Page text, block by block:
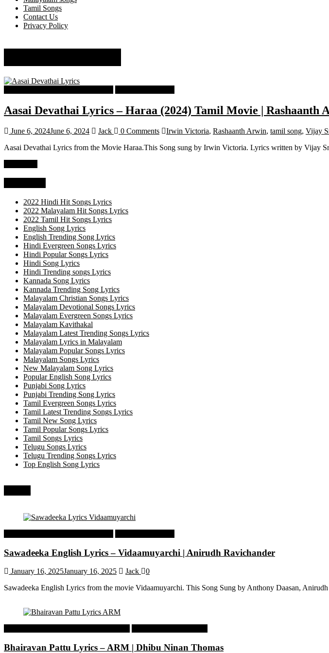
Tamil Songs
Contact Us
Privacy Policy
Aasai Devathai Lyrics – Haraa (2024) Tamil Movie | Rashaanth
June 6, 2024June 6, 2024 Jack 0 Comments Irwin Victoria, Rashaanth Arwin, tamil song, Vijay
Aasai Devathai Lyrics from the Movie Haraa.This Song sung by Irwin Victoria. Lyrics written by Vijay
2022 Hindi Hit Songs Lyrics
2022 Malayalam Hit Songs Lyrics
2022 Tamil Hit Songs Lyrics
English Song Lyrics
English Trending Song Lyrics
Hindi Evergreen Songs Lyrics
Hindi Popular Songs Lyrics
Hindi Song Lyrics
Hindi Trending songs Lyrics
Kannada Song Lyrics
Kannada Trending Song Lyrics
Malayalam Christian Songs Lyrics
Malayalam Devotional Songs Lyrics
Malayalam Evergreen Songs Lyrics
Malayalam Kavithakal
Malayalam Latest Trending Songs Lyrics
Malayalam Lyrics in Malayalam
Malayalam Popular Songs Lyrics
Malayalam Songs Lyrics
New Malayalam Song Lyrics
Popular English Song Lyrics
Punjabi Song Lyrics
Punjabi Trending Song Lyrics
Tamil Evergreen Songs Lyrics
Tamil Latest Trending Songs Lyrics
Tamil New Song Lyrics
Tamil Popular Songs Lyrics
Tamil Songs Lyrics
Telugu Songs Lyrics
Telugu Trending Songs Lyrics
Top English Song Lyrics
Sawadeeka English Lyrics – Vidaamuyarchi | Anirudh Ravichander
January 16, 2025January 16, 2025 Jack
0
Sawadeeka English Lyrics from the movie Vidaamuyarchi. This Song Sung by Anthony Daasan,
Bhairavan Pattu Lyrics – ARM | Dhibu Ninan Thomas